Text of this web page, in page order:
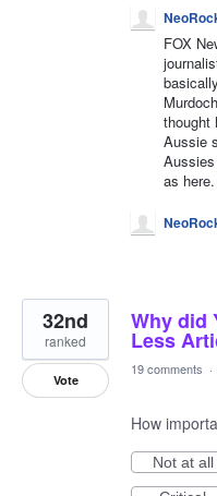
FOX
thought
Aussie
as
Why did
Less
32nd
ranked
Vote
19 comments ·
How
Not at all